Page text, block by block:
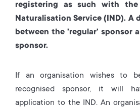
registering as such with the
Naturalisation Service (IND). A
between the 'regular' sponsor
sponsor.
If an organisation wishes to
recognised sponsor, it will
application to the IND. An